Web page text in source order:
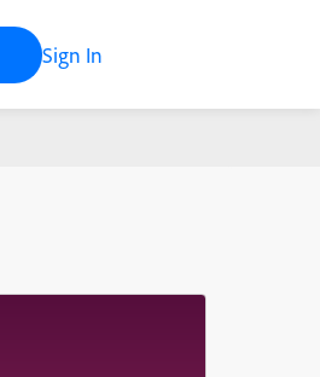
Sign In